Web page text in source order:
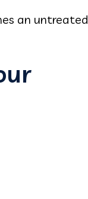
an untreated